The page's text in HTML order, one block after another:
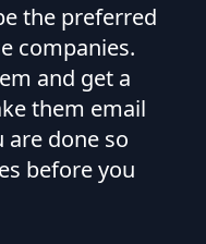
the preferred
companies.
and get a
them email
are done so
before you